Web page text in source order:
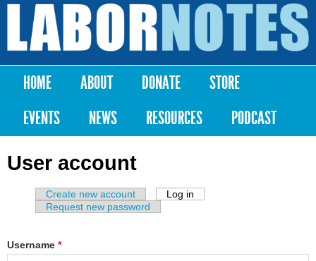
Skip to
content
Labor
Notes
Main menu
HOME ABOUT DONATE
STORE
EVENTS
NEWS RESOURCES PODCAST
User account
Primary tabs
Create new account Log in
Request new password
Username *